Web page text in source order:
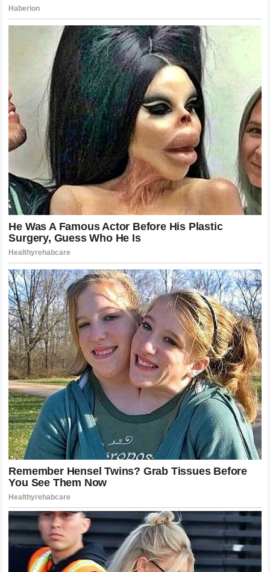
The Legacy of the Defeated: Can Poatan
Bounce Back?
It is important to remember that a single loss does not
erase the achievements of a career.
Poatanremains one of
the greatest strikers to ever grace theoctagon. His story
is far from over. The history of the sport is filled with
fighters who suffered devastating defeats only to return
and capture gold once again. The question for the champion
now is one of adaptation. Can he refine his defensive
wrestling? Can he adjust his game plan to handle fighters
who prioritize the clinch? These are the challenges that
define true greatness. The recovery process will be a test
of his character and his passion for the sport. If he chooses
to continue, he will have to undergo a period of self-
reflection and hard work. The fans have not forgotten the joy
and the excitement he brought to the sport, and there is no
doubt that his next appearance in thecagewill be one of
the most anticipated events of the year.